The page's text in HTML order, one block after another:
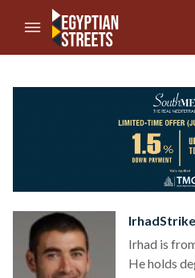
//Skip to content
Irhad is
He holds